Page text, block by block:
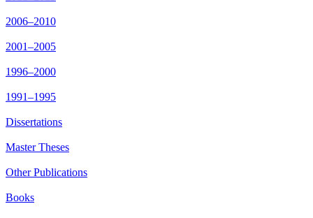
2006–2010
2001–2005
1996–2000
1991–1995
Dissertations
Master Theses
Other Publications
Books